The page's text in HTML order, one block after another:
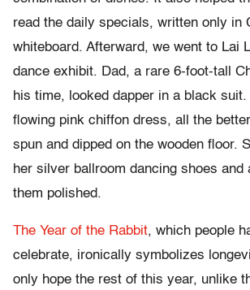
read the daily specials, written only in
whiteboard. Afterward, we went to Lai
dance exhibit. Dad, a rare 6-foot-tall
his time, looked dapper in a black
flowing pink chiffon dress, all the
spun and dipped on the wooden floor.
her silver ballroom dancing shoes and
them polished.
The Year of the Rabbit, which people
celebrate, ironically symbolizes
only hope the rest of this year, unlike